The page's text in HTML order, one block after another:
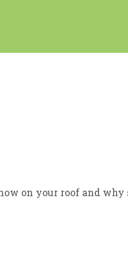
on your roof and